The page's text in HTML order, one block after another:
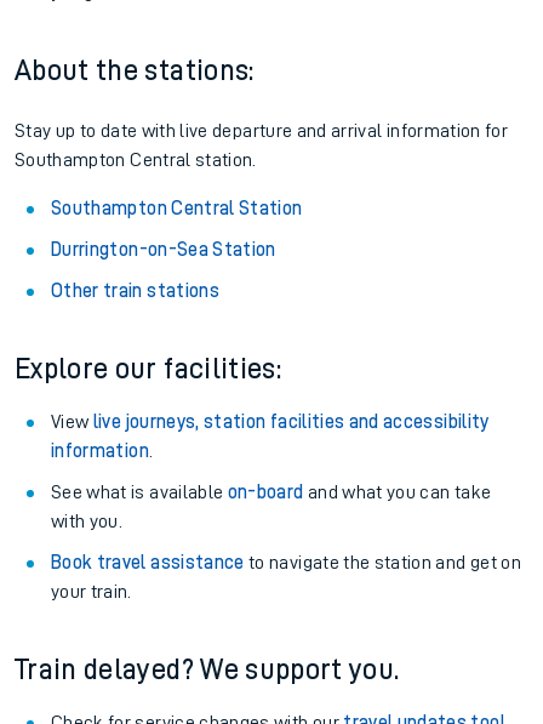
About the stations:
Stay up to date with live departure and arrival information for
Southampton Central station.
Southampton Central Station
Durrington-on-Sea Station
Other train stations
Explore our facilities:
View live journeys, station facilities and accessibility
information.
See what is available on-board and what you can take
with you.
Book travel assistance to navigate the station and get on
your train.
Train delayed? We support you.